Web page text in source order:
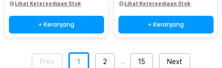
Lihat Ketersediaan Stok
+ Keranjang
Lihat Ketersediaan Stok
+ Keranjang
Prev 1 2 15 Next